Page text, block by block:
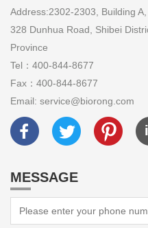
Address:2302-2303, Building
328 Dunhua Road, Shibei
Province
Tel：400-844-8677
Fax：400-844-8677
Email: service@biorong.com
MESSAGE